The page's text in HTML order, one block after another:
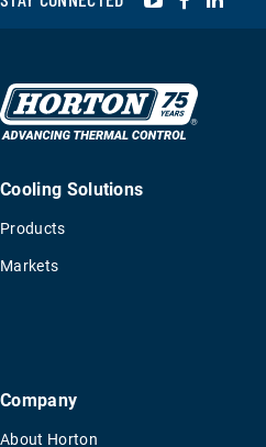
Cooling Solutions
Products
Markets
Company
About Horton